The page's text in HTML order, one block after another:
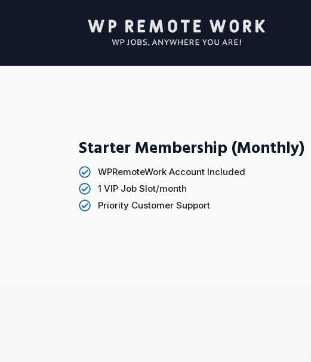
Starter Membership (Monthly)
WPRemoteWork Account Included
1 VIP Job Slot/month
Priority Customer Support